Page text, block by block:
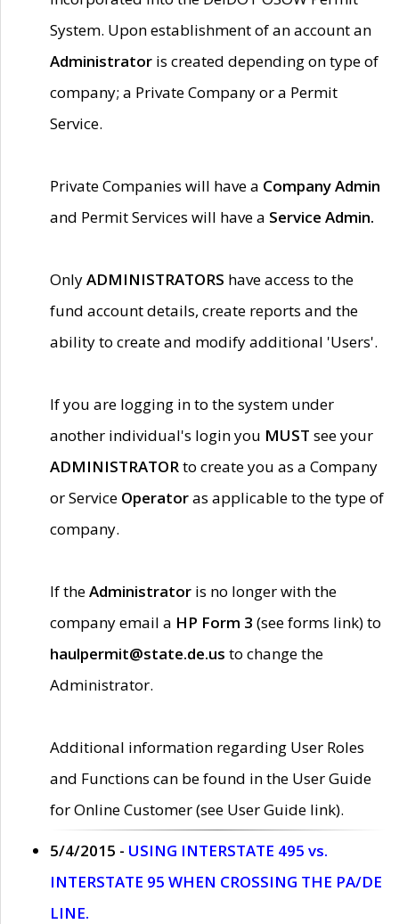
System. Upon establishment of an account an
Administrator is created depending on type of
company; a Private Company or a Permit
Service.
Private Companies will have a Company Admin
and Permit Services will have a Service Admin.
OnlyADMINISTRATORS have access to the
fund account details, create reports and the
ability to create and modify additional 'Users'.
If you are logging in to the system under
another individual's login you MUST see your
ADMINISTRATORto create you as a Company
or Service Operatoras applicable to the type of
company.
If theAdministrator is no longer with the
company email a HP Form 3 (see forms link) to
haulpermit@state.de.us to change the
Administrator.
Additional information regarding User Roles
and Functions can be found in the User Guide
for Online Customer (see User Guide link).
5/4/2015 - USING INTERSTATE 495 vs.
INTERSTATE 95 WHEN CROSSING THE PA/DE
LINE.